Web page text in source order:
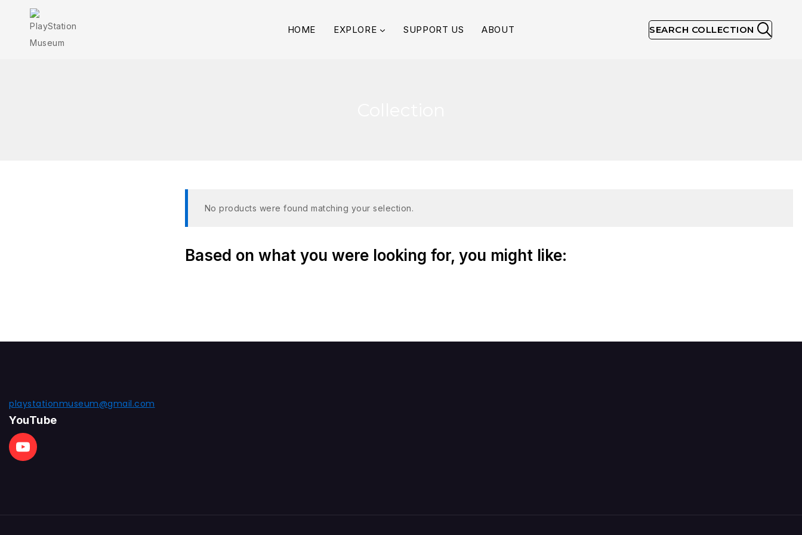
HOME EXPLORE SUPPORT US ABOUT SEARCH COLLECTION
No products were found matching your selection.
Based on what you were looking for, you might like:
playstationmuseum@gmail.com
YouTube